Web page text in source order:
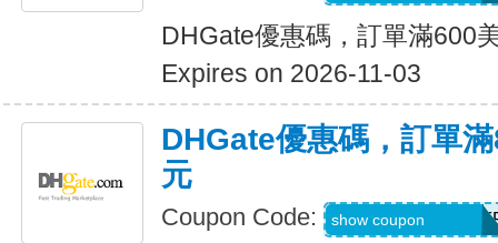
DHGate優惠碼，訂單滿600
Expires on 2026-11-03
DHGate優惠碼，訂單
元
Coupon Code: show coupon